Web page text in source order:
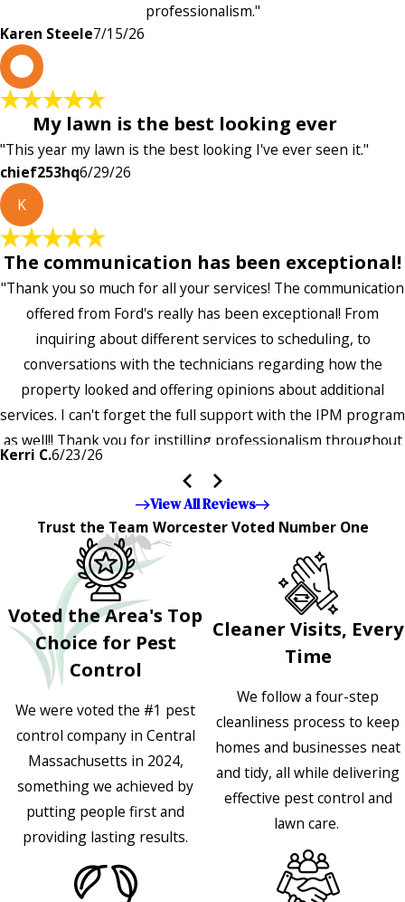
professionalism."
Karen Steele7/15/26
My lawn is the best looking ever
"This year my lawn is the best looking I've ever seen it."
chief253hq6/29/26
K
The communication has been exceptional!
"Thank you so much for all your services! The communication
offered from Ford's really has been exceptional! From
inquiring about different services to scheduling, to
conversations with the technicians regarding how the
property looked and offering opinions about additional
services. I can't forget the full support with the IPM program
as well!! Thank you for instilling professionalism throughout
the entire company — it's noticeable and very much
appreciated!!”"
Kerri C.6/23/26
View All Reviews
Trust the Team Worcester Voted Number One
Voted the Area's Top
Choice for Pest
Control
We were voted the #1 pest
control company in Central
Massachusetts in 2024,
something we achieved by
putting people first and
providing lasting results.
Cleaner Visits, Every
Time
We follow a four-step
cleanliness process to keep
homes and businesses neat
and tidy, all while delivering
effective pest control and
lawn care.